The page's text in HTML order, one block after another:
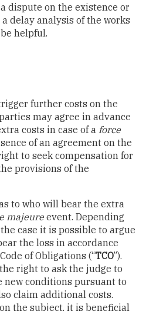
dispute on the existence or
a delay analysis of the works
helpful.
further costs on the
may agree in advance
costs in case of a force
of an agreement on the
to seek compensation for
provisions of the
to who will bear the extra
majeureevent. Depending
case it is possible to argue
the loss in accordance
of Obligations (“TCO”).
right to ask the judge to
new conditions pursuant to
claim additional costs.
the subject, it is beneficial